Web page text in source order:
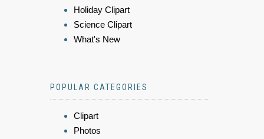
Holiday Clipart
Science Clipart
What's New
POPULAR CATEGORIES
Clipart
Photos